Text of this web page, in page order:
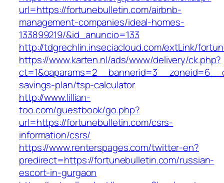
url=https://fortunebulletin.com/airbnb-
management-companies/ideal-homes-
133899219/&id_anuncio=133
http://tdgrechlin.inseciacloud.com/extLink/
https://www.karten.nl/ads/www/delivery/ck.php?
savings-plan/tsp-calculator
http://www.lillian-
too.com/guestbook/go.php?
url=https://fortunebulletin.com/csrs-
information/csrs/
https://www.renterspages.com/twitter-en?
predirect=https://fortunebulletin.com/russian-
escort-in-gurgaon